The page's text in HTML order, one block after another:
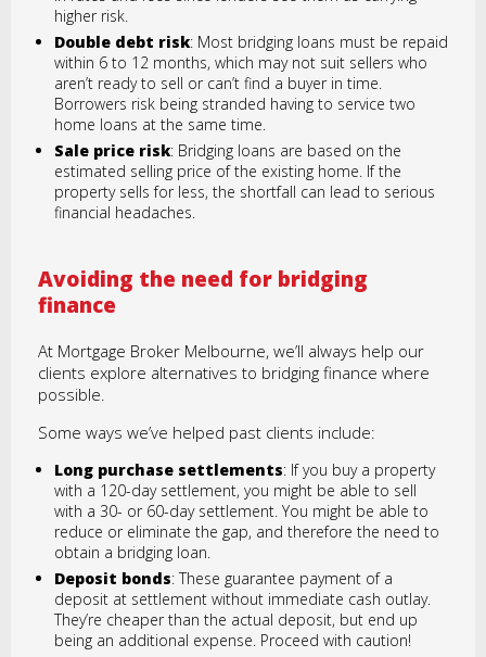
higher risk.
Double debt risk: Most bridging loans must be repaid
within 6 to 12 months, which may not suit sellers who
aren’t ready to sell or can’t find a buyer in time.
Borrowers risk being stranded having to service two
home loans at the same time.
Sale price risk: Bridging loans are based on the
estimated selling price of the existing home. If the
property sells for less, the shortfall can lead to serious
financial headaches.
Avoiding the need for bridging
finance
At Mortgage Broker Melbourne, we’ll always help our
clients explore alternatives to bridging finance where
possible.
Some ways we’ve helped past clients include:
Long purchase settlements: If you buy a property
with a 120-day settlement, you might be able to sell
with a 30- or 60-day settlement. You might be able to
reduce or eliminate the gap, and therefore the need to
obtain a bridging loan.
Deposit bonds: These guarantee payment of a
deposit at settlement without immediate cash outlay.
They’re cheaper than the actual deposit, but end up
being an additional expense. Proceed with caution!